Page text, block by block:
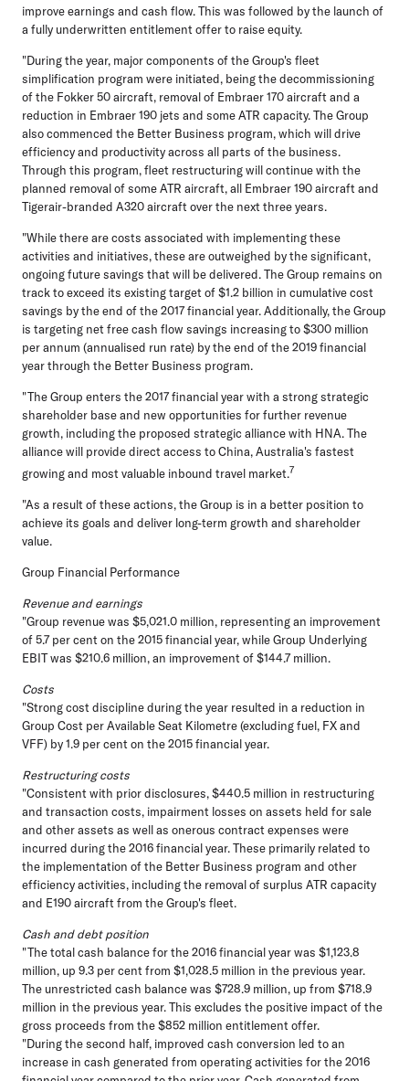
improve earnings and cash flow. This was followed by the launch of
a fully underwritten entitlement offer to raise equity.
"During the year, major components of the Group's fleet
simplification program were initiated, being the decommissioning
of the Fokker 50 aircraft, removal of Embraer 170 aircraft and a
reduction in Embraer 190 jets and some ATR capacity. The Group
also commenced the Better Business program, which will drive
efficiency and productivity across all parts of the business.
Through this program, fleet restructuring will continue with the
planned removal of some ATR aircraft, all Embraer 190 aircraft and
Tigerair-branded A320 aircraft over the next three years.
"While there are costs associated with implementing these
activities and initiatives, these are outweighed by the significant,
ongoing future savings that will be delivered. The Group remains on
track to exceed its existing target of $1.2 billion in cumulative cost
savings by the end of the 2017 financial year. Additionally, the Group
is targeting net free cash flow savings increasing to $300 million
per annum (annualised run rate) by the end of the 2019 financial
year through the Better Business program.
"The Group enters the 2017 financial year with a strong strategic
shareholder base and new opportunities for further revenue
growth, including the proposed strategic alliance with HNA. The
alliance will provide direct access to China, Australia's fastest
growing and most valuable inbound travel market.7
"As a result of these actions, the Group is in a better position to
achieve its goals and deliver long-term growth and shareholder
value.
Group Financial Performance
Revenue and earnings
"Group revenue was $5,021.0 million, representing an improvement
of 5.7 per cent on the 2015 financial year, while Group Underlying
EBIT was $210.6 million, an improvement of $144.7 million.
Costs
"Strong cost discipline during the year resulted in a reduction in
Group Cost per Available Seat Kilometre (excluding fuel, FX and
VFF) by 1.9 per cent on the 2015 financial year.
Restructuring costs
"Consistent with prior disclosures, $440.5 million in restructuring
and transaction costs, impairment losses on assets held for sale
and other assets as well as onerous contract expenses were
incurred during the 2016 financial year. These primarily related to
the implementation of the Better Business program and other
efficiency activities, including the removal of surplus ATR capacity
and E190 aircraft from the Group's fleet.
Cash and debt position
"The total cash balance for the 2016 financial year was $1,123.8
million, up 9.3 per cent from $1,028.5 million in the previous year.
The unrestricted cash balance was $728.9 million, up from $718.9
million in the previous year. This excludes the positive impact of the
gross proceeds from the $852 million entitlement offer.
"During the second half, improved cash conversion led to an
increase in cash generated from operating activities for the 2016